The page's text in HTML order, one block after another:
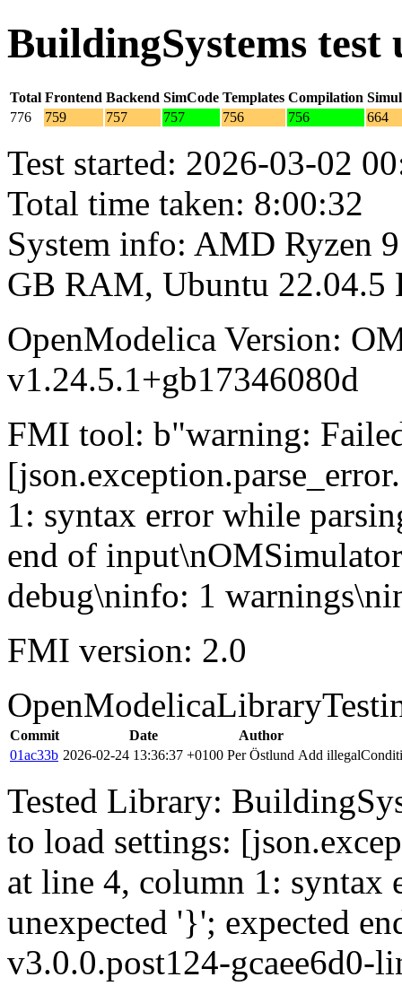
BuildingSystems test
Total Frontend Backend SimCode Templates Compilation
776
759 757 757 756 756 664
Test started: 2026-03-02
Total time taken: 8:00:32
System info: AMD Ryzen
GB RAM, Ubuntu 22.04.5
OpenModelica Version:
v1.24.5.1+gb17346080d
FMI tool: b"warning:
1: syntax error while
end of
debug\ninfo: 1
FMI version: 2.0
Commit Date
Author
01ac33b 2026-02-24 13:36:37 +0100 Per Östlund Add
Tested Library:
to load settings:
at line 4, column 1: syntax
unexpected '}'; expected
v3.0.0.post124-